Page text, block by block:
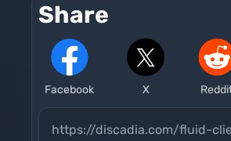
Share
Facebook X
https://discadia.com/fluid-